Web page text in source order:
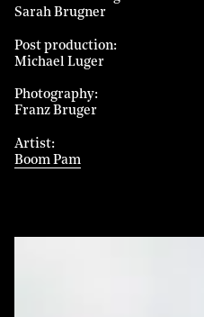
Sarah Brugner
Post production
Michael Luger
Photography
Franz Bruger
Artist
Boom Pam